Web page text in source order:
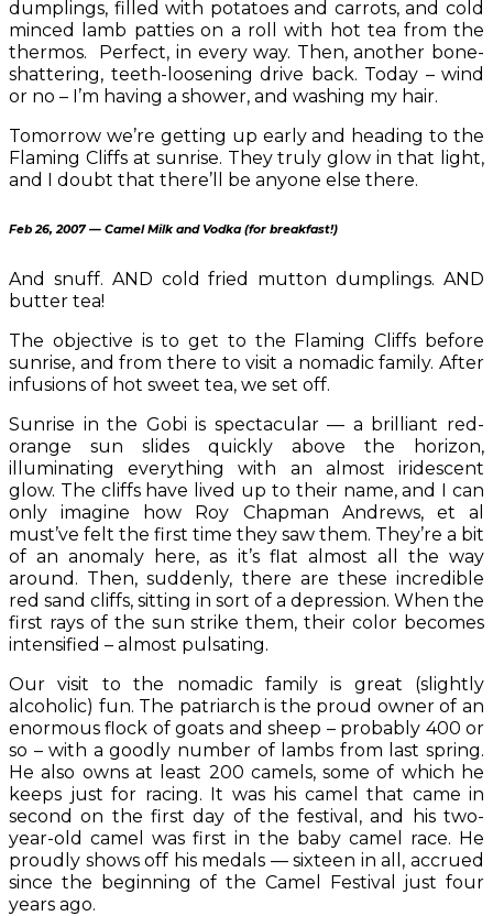
dumplings, filled with potatoes and carrots, and cold
minced lamb patties on a roll with hot tea from the
thermos. Perfect, in every way. Then, another bone-
shattering, teeth-loosening drive back. Today – wind
or no – I’m having a shower, and washing my hair.
Tomorrow we’re getting up early and heading to the
Flaming Cliffs at sunrise. They truly glow in that light,
and I doubt that there’ll be anyone else there.
Feb 26, 2007 — Camel Milk and Vodka (for breakfast!)
And snuff. AND cold fried mutton dumplings. AND
butter tea!
The objective is to get to the Flaming Cliffs before
sunrise, and from there to visit a nomadic family. After
infusions of hot sweet tea, we set off.
Sunrise in the Gobi is spectacular — a brilliant red-
orange sun slides quickly above the horizon,
illuminating everything with an almost iridescent
glow. The cliffs have lived up to their name, and I can
only imagine how Roy Chapman Andrews, et al
must’ve felt the first time they saw them. They’re a bit
of an anomaly here, as it’s flat almost all the way
around. Then, suddenly, there are these incredible
red sand cliffs, sitting in sort of a depression. When the
first rays of the sun strike them, their color becomes
intensified – almost pulsating.
Our visit to the nomadic family is great (slightly
alcoholic) fun. The patriarch is the proud owner of an
enormous flock of goats and sheep – probably 400 or
so – with a goodly number of lambs from last spring.
He also owns at least 200 camels, some of which he
keeps just for racing. It was his camel that came in
second on the first day of the festival, and his two-
year-old camel was first in the baby camel race. He
proudly shows off his medals — sixteen in all, accrued
since the beginning of the Camel Festival just four
years ago.